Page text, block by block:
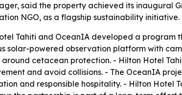
said the property achieved its
NGO, as a flagship sustainability initiative.
Tahiti and OceanIA developed a program
solar-powered observation platform with
around cetacean protection. - Hilton Hotel
and avoid collisions. - The OceanIA
and responsible hospitality. - Hilton Hotel